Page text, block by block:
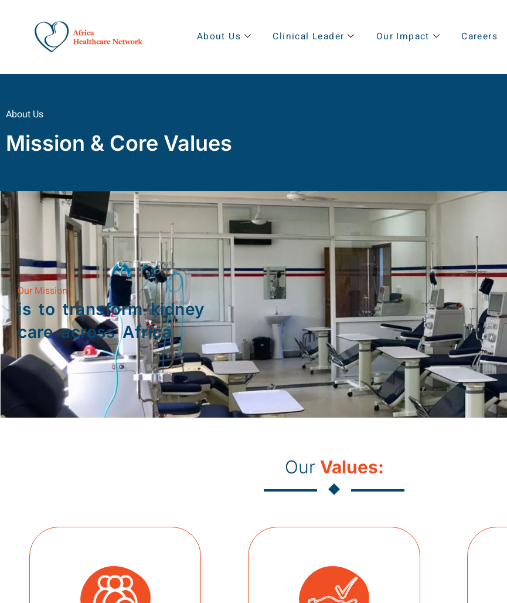
About Us Clinical Leader Our Impact Careers
About Us
Mission & Core Values
Our Mission
is to transform kidney
care across Africa
Our Values: